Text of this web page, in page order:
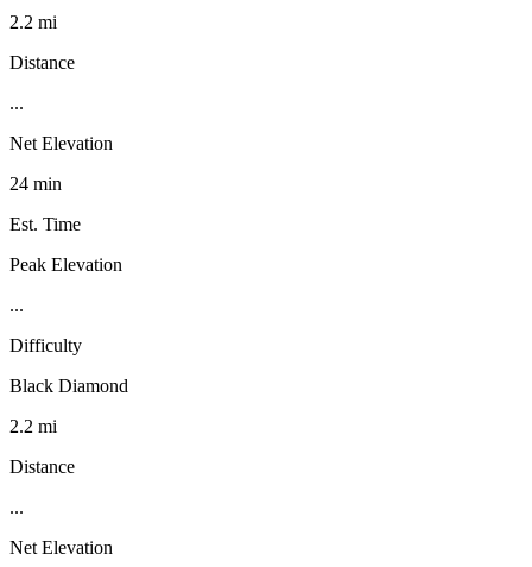
2.2 mi
Distance
...
Net Elevation
24 min
Est. Time
Peak Elevation
...
Difficulty
Black Diamond
2.2 mi
Distance
...
Net Elevation